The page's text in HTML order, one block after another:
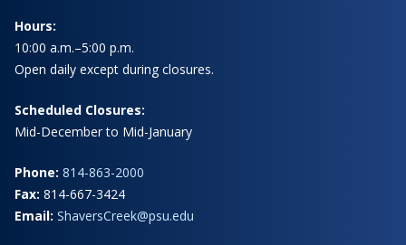
Hours:
10:00 a.m.–5:00 p.m.
Open daily except during closures.
Scheduled Closures:
Mid-December to Mid-January
Phone: 814-863-2000
Fax: 814-667-3424
Email: ShaversCreek@psu.edu